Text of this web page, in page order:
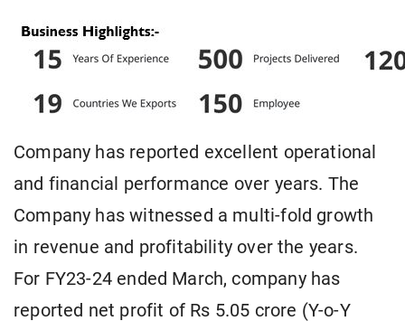
Company has reported excellent operational
and financial performance over years. The
Company has witnessed a multi-fold growth
in revenue and profitability over the years.
For FY23-24 ended March, company has
reported net profit of Rs 5.05 crore (Y-o-Y